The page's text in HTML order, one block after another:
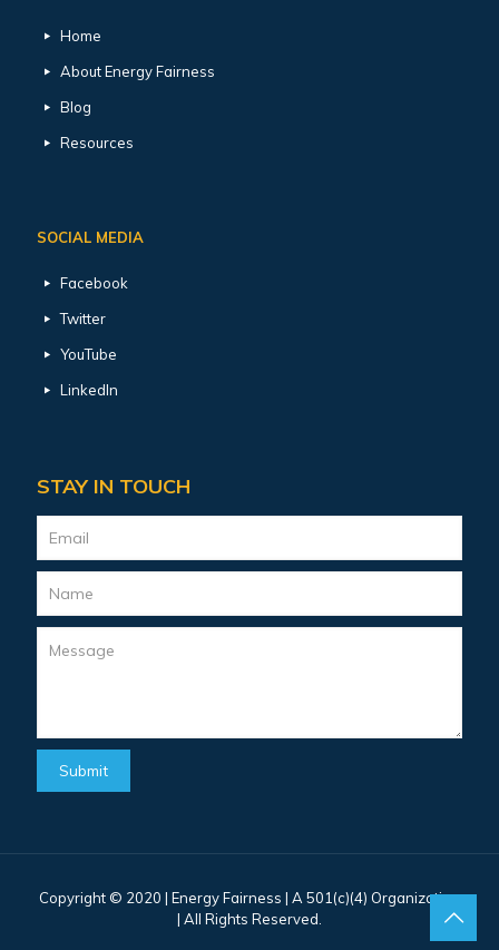
Home
About Energy Fairness
Blog
Resources
SOCIAL MEDIA
Facebook
Twitter
YouTube
LinkedIn
STAY IN TOUCH
Copyright © 2020 | Energy Fairness | A 501(c)(4) Organization
| All Rights Reserved.